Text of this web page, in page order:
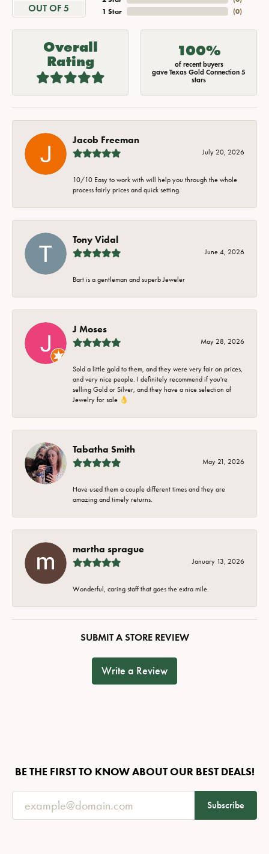
OUT OF 5
1 Star
(0)
Overall
Rating
100%
of recent buyers
gave Texas Gold Connection 5
stars
Jacob Freeman
July 20, 2026
10/10 Easy to work with will help you through the whole
process fairly prices and quick setting.
Tony Vidal
June 4, 2026
Bart is a gentleman and superb Jeweler
J Moses
May 28, 2026
Sold a little gold to them, and they were very fair on prices,
and very nice people. I definitely recommend if you're
selling Gold or Silver, and they have a nice selection of
Jewelry for sale 👌
Tabatha Smith
May 21, 2026
Have used them a couple different times and they are
amazing and timely returns.
martha sprague
January 13, 2026
Wonderful, caring staff that goes the extra mile.
SUBMIT A STORE REVIEW
Write a Review
BE THE FIRST TO KNOW ABOUT OUR BEST DEALS!
Subscribe